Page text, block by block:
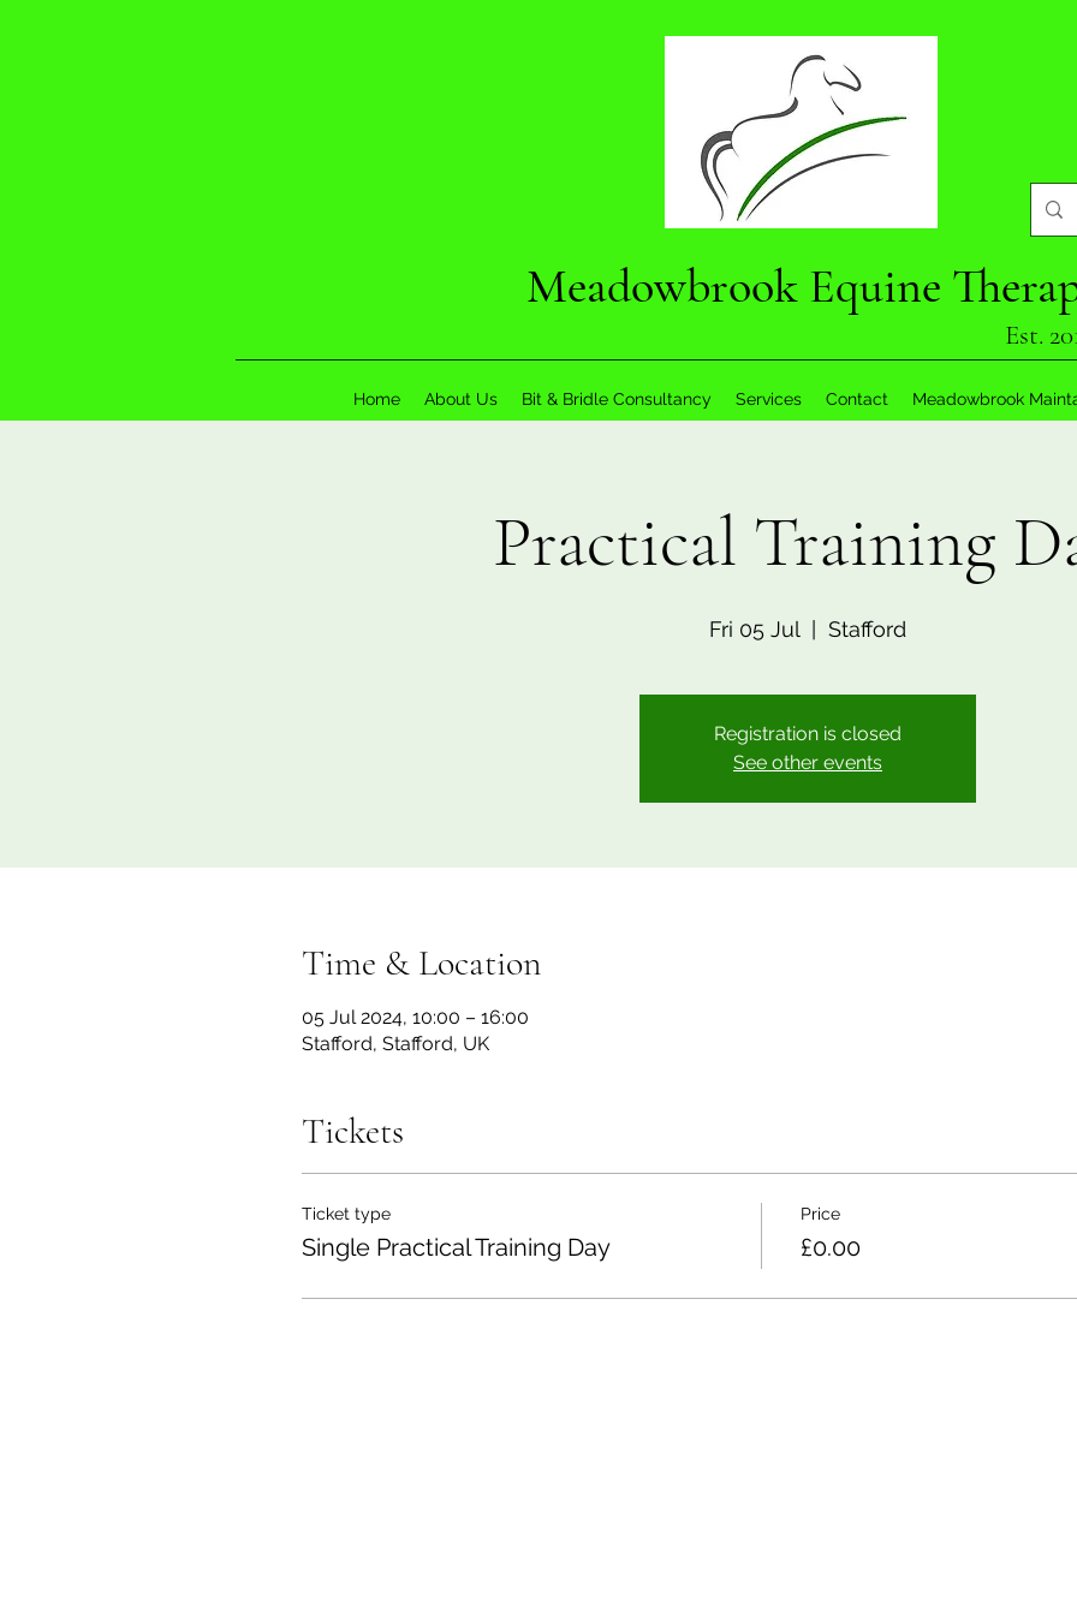
Meadowbrook Equine
Est.
Home About Us Bit & Bridle Consultancy Services Contact Meadowbrook
Practical Training
Fri 05 Jul
  |
Stafford
Registration is closed
See other events
Time & Location
05 Jul 2024, 10:00 – 16:00
Stafford, Stafford, UK
Tickets
Ticket type
Single Practical Training Day
Price
£0.00